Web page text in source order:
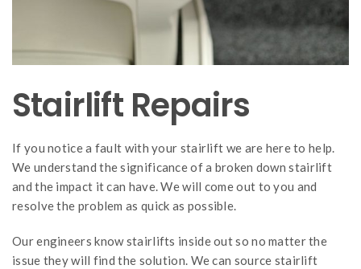
Stairlift Repairs
If you notice a fault with your stairlift we are here to help.
We understand the significance of a broken down stairlift
and the impact it can have. We will come out to you and
resolve the problem as quick as possible.
Our engineers know stairlifts inside out so no matter the
issue they will find the solution. We can source stairlift